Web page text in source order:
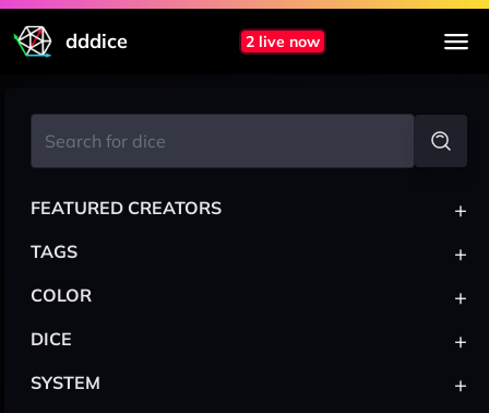
dddice 2 live now
FEATURED CREATORS +
TAGS +
COLOR +
DICE +
SYSTEM +